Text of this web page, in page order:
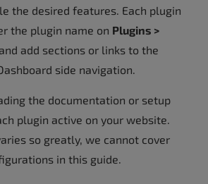
the desired features. Each plugin
the plugin name on Plugins >
add sections or links to the
side navigation.
the documentation or setup
plugin active on your website.
so greatly, we cannot cover
in this guide.